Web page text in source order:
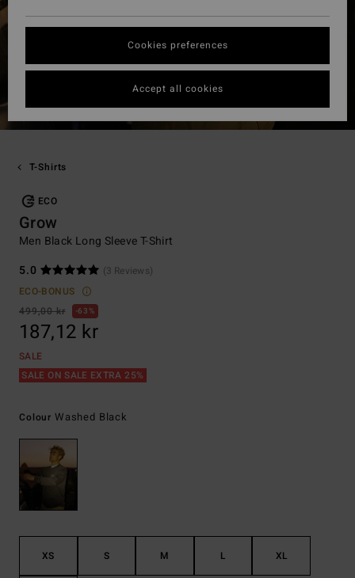
T-Shirts
ECO
Grow
Men Black Long Sleeve T-Shirt
5.0
(3 Reviews)
ECO-BONUS
499,00 kr
63%
187,12 kr
SALE
SALE ON SALE EXTRA 25%
Colour Washed Black
XS S M L XL
Cookies preferences
Accept all cookies